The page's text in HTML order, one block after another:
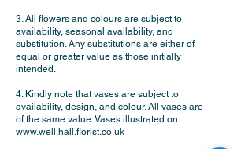
3. All flowers and colours are subject to
availability, seasonal availability, and
substitution. Any substitutions are either of
equal or greater value as those initially
intended.
4. Kindly note that vases are subject to
availability, design, and colour. All vases are
of the same value. Vases illustrated on
www.well.hall.florist.co.uk